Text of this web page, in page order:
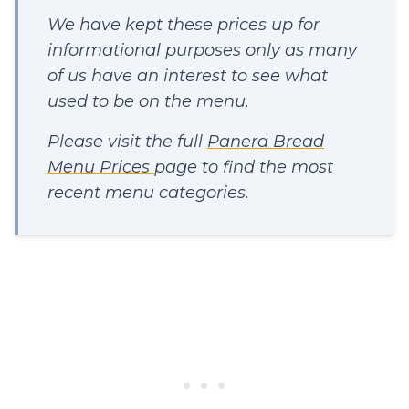
We have kept these prices up for
informational purposes only as many
of us have an interest to see what
used to be on the menu.
Please visit the full Panera Bread
Menu Prices page to find the most
recent menu categories.